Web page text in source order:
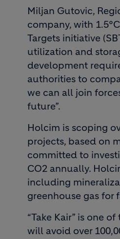
Miljan Gutovic,
company, with
Targets initiative
utilization and
development
authorities to
we can all join
future”.
Holcim is scoping
projects, based on
committed to
CO2 annually.
including
greenhouse gas for
“Take Kair” is one
will avoid over